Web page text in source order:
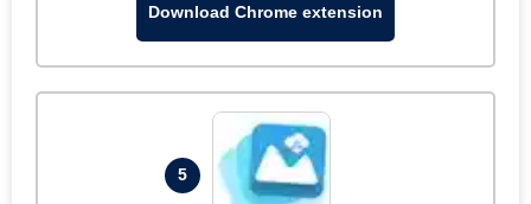
Download Chrome extension
5